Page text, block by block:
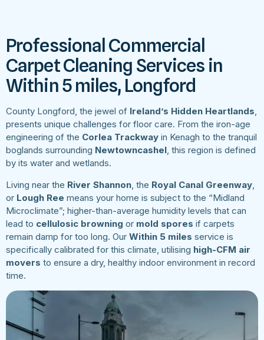
Professional Commercial
Carpet Cleaning Services in
Within 5 miles, Longford
County Longford, the jewel of Ireland’s Hidden Heartlands,
presents unique challenges for floor care. From the iron-age
engineering of the Corlea Trackway in Kenagh to the tranquil
boglands surrounding Newtowncashel, this region is defined
by its water and wetlands.
Living near the River Shannon, the Royal Canal Greenway,
or Lough Ree means your home is subject to the “Midland
Microclimate”; higher-than-average humidity levels that can
lead to cellulosic browning or mold spores if carpets
remain damp for too long. Our Within 5 miles service is
specifically calibrated for this climate, utilising high-CFM air
movers to ensure a dry, healthy indoor environment in record
time.